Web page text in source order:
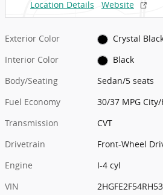
Location Details
Website
Exterior Color
Crystal
Interior Color
Black
Body/Seating
Sedan/5 seats
Fuel Economy
30/37 MPG
Transmission
CVT
Drivetrain
Front-Wheel
Engine
I-4 cyl
VIN